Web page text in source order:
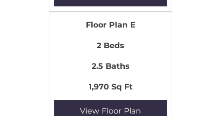
Floor Plan E
2 Beds
2.5 Baths
1,970 Sq Ft
View Floor Plan